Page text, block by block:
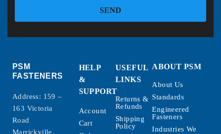
SEND
PSM
FASTENERS
Address: 159 –
163 Victoria
Road
Marrickville,
HELP
&
SUPPORT
Account
Cart
USEFUL
LINKS
Returns &
Refunds
Shipping
Policy
ABOUT PSM
About Us
Standards
Engineered
Fasteners
Industries We